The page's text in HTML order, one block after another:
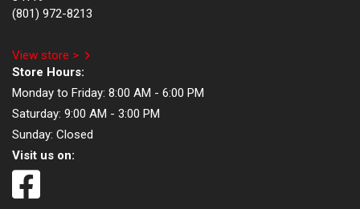
(801) 972-8213
View store >
Store Hours:
Monday to Friday: 8:00 AM - 6:00 PM
Saturday: 9:00 AM - 3:00 PM
Sunday: Closed
Visit us on: